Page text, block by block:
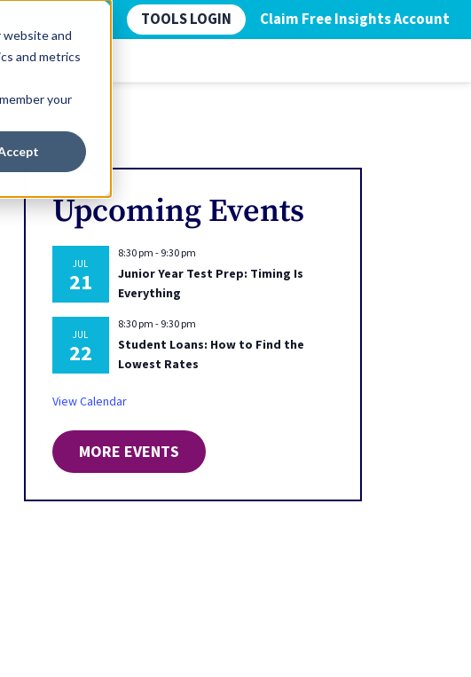
and
and metrics
your
TOOLS LOGIN Claim Free Insights Account
Upcoming Events
JUL
21
8:30 pm - 9:30 pm
Junior Year Test Prep: Timing Is
Everything
JUL
22
8:30 pm - 9:30 pm
Student Loans: How to Find the
Lowest Rates
View Calendar
MORE EVENTS